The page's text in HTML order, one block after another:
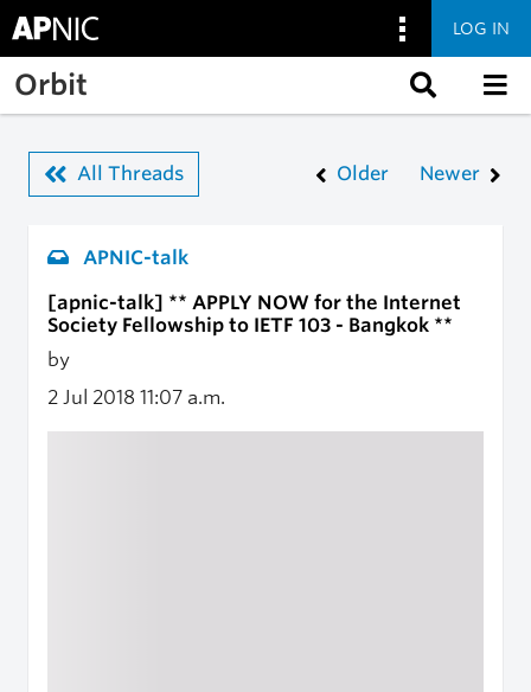
Skip to main content
LOG IN
Orbit
All Threads Older Newer
APNIC-talk
[apnic-talk] ** APPLY NOW for the Internet
Society Fellowship to IETF 103 - Bangkok **
by
2 Jul 2018 11:07 a.m.